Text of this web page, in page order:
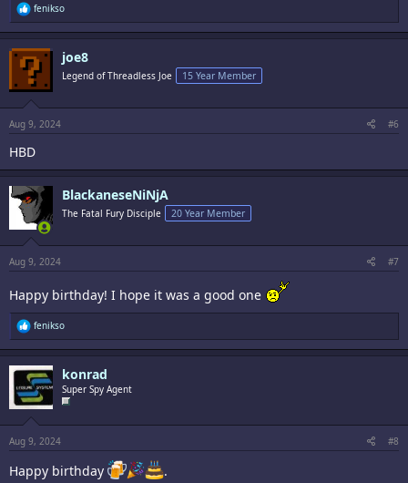
R
e
a
c
t
i
o
s
fenikso
joe8
Legend of Threadless Joe 15 Year Member
Aug 9, 2024 #6
HBD
BlackaneseNiNjA
The Fatal Fury Disciple 20 Year Member
Aug 9, 2024 #7
Happy birthday! I hope it was a good one
R
e
a
c
t
i
o
s
fenikso
konrad
Super Spy Agent
Aug 9, 2024 #8
Happy birthday .